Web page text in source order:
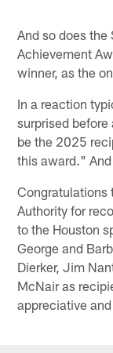
And so does
Achievement
winner, as the
In a reaction
surprised
be the 2025
this award."
Congratulations
Authority for
to the Houston
George and
Dierker, Jim
McNair as
appreciative